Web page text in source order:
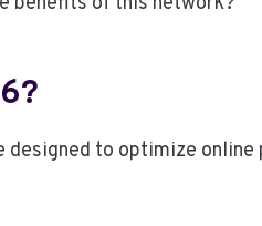
to optimize